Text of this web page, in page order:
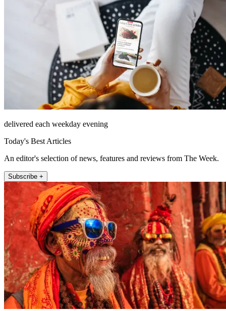
delivered each weekday evening
Today's Best Articles
An editor's selection of news, features and reviews from The Week.
Subscribe +